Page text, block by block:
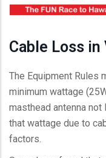
Cable Loss in
The Equipment Rules
minimum wattage
masthead antenna
that wattage due to
factors.